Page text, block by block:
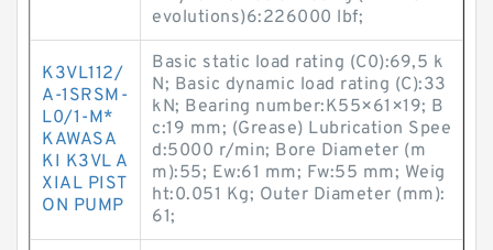
evolutions)6:226000 lbf;
K3VL112/
A-1SRSM-
L0/1-M*
KAWASA
KI K3VL A
XIAL PIST
ON PUMP
Basic static load rating (C0):69,5 k
N; Basic dynamic load rating (C):33
kN; Bearing number:K55×61×19; B
c:19 mm; (Grease) Lubrication Spee
d:5000 r/min; Bore Diameter (m
m):55; Ew:61 mm; Fw:55 mm; Weig
ht:0.051 Kg; Outer Diameter (mm):
61;